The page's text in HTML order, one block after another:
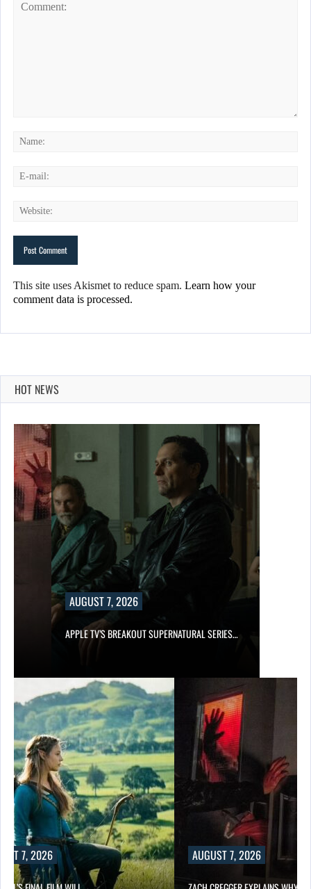
This site uses Akismet to reduce spam. Learn how your
comment data is processed.
HOT NEWS
AUGUST 7, 2026
APPLE TV’S BREAKOUT SUPERNATURAL SERIES…
7, 2026 AUGUST 7, 2026